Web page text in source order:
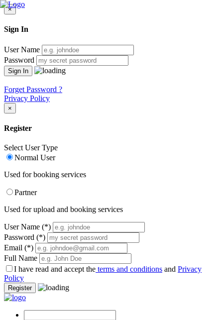
×
Sign In
User Name
Password
Forget Password ?
Privacy Policy
×
Register
Select User Type
Normal User
Used for booking services
Partner
Used for upload and booking services
User Name (*)
Password (*)
Email (*)
Full Name
I have read and accept the terms and conditions and Privacy
Policy
Register